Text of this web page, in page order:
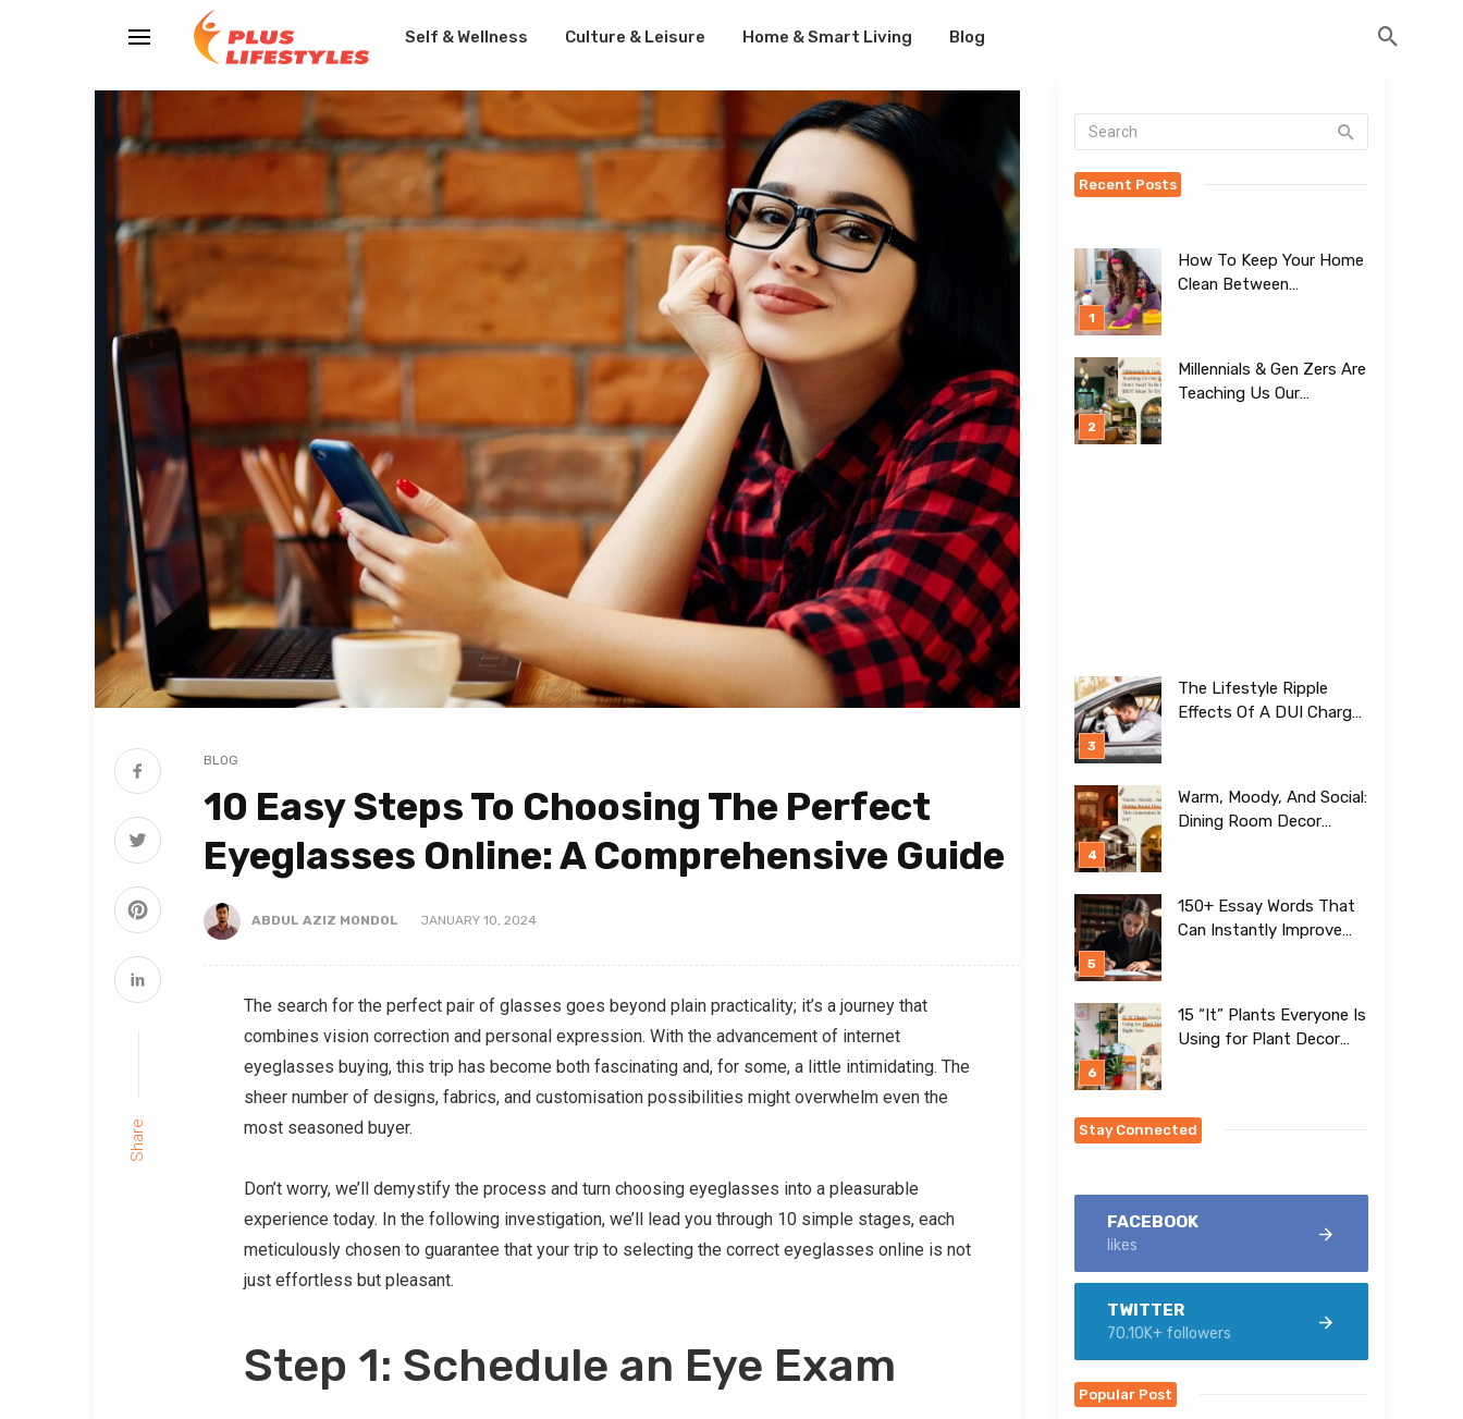
Self & Wellness Culture & Leisure Home & Smart Living Blog
Share
BLOG
10 Easy Steps To Choosing The Perfect
Eyeglasses Online: A Comprehensive Guide
ABDUL AZIZ MONDOL JANUARY 10, 2024
The search for the perfect pair of glasses goes beyond plain practicality; it’s a journey that
combines vision correction and personal expression. With the advancement of internet
eyeglasses buying, this trip has become both fascinating and, for some, a little intimidating. The
sheer number of designs, fabrics, and customisation possibilities might overwhelm even the
most seasoned buyer.
Don’t worry, we’ll demystify the process and turn choosing eyeglasses into a pleasurable
experience today. In the following investigation, we’ll lead you through 10 simple stages, each
meticulously chosen to guarantee that your trip to selecting the correct eyeglasses online is not
just effortless but pleasant.
Step 1: Schedule an Eye Exam
Recent Posts
How To Keep Your Home
Clean Between
Millennials & Gen Zers Are
Teaching Us Our
The Lifestyle Ripple
Effects Of A DUI Charge
Warm, Moody, And Social:
Dining Room Decor
150+ Essay Words That
Can Instantly Improve
15 “It” Plants Everyone Is
Using for Plant Decor
Stay Connected
FACEBOOK
likes
TWITTER
70.10K+ followers
Popular Post